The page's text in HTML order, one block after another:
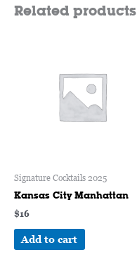
Related products
Signature Cocktails 2025
Kansas City Manhattan
$16
Add to cart